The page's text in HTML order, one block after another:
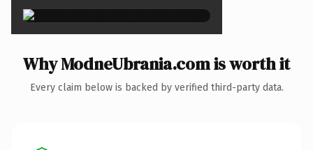
Why ModneUbrania.com is worth it
Every claim below is backed by verified third-party data.